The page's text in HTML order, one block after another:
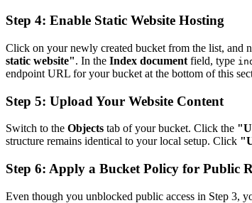
Step 4: Enable Static Website Hosting
Click on your newly created bucket from the list, and
static website". In the Index document field, type
endpoint URL for your bucket at the bottom of this
Step 5: Upload Your Website Content
Switch to the Objects tab of your bucket. Click the
structure remains identical to your local setup. Click
Step 6: Apply a Bucket Policy for Public
Even though you unblocked public access in Step 3,